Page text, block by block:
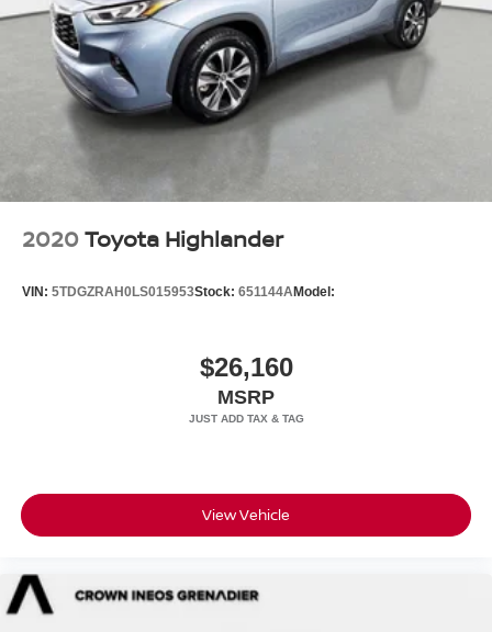
2020Toyota Highlander
VIN: 5TDGZRAH0LS015953Stock: 651144AModel:
$26,160
MSRP
View Vehicle